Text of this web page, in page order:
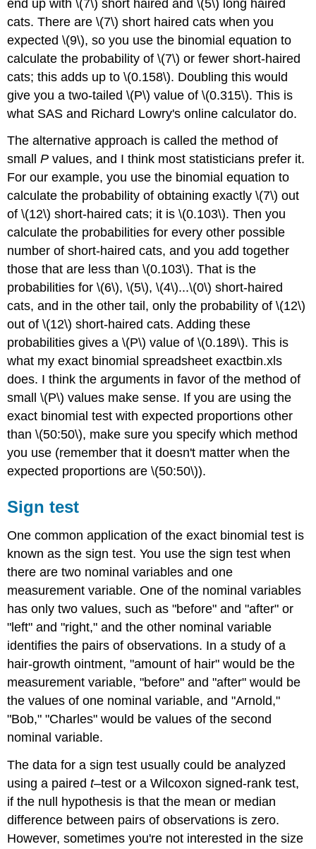
end up with \(7\) short haired and \(5\) long haired
cats. There are \(7\) short haired cats when you
expected \(9\), so you use the binomial equation to
calculate the probability of \(7\) or fewer short-haired
cats; this adds up to \(0.158\). Doubling this would
give you a two-tailed \(P\) value of \(0.315\). This is
what SAS and Richard Lowry's online calculator do.
The alternative approach is called the method of
smallP values, and I think most statisticians prefer it.
For our example, you use the binomial equation to
calculate the probability of obtaining exactly \(7\) out
of \(12\) short-haired cats; it is \(0.103\). Then you
calculate the probabilities for every other possible
number of short-haired cats, and you add together
those that are less than \(0.103\). That is the
probabilities for \(6\), \(5\), \(4\)...\(0\) short-haired
cats, and in the other tail, only the probability of \(12\)
out of \(12\) short-haired cats. Adding these
probabilities gives a \(P\) value of \(0.189\). This is
what my exact binomial spreadsheet exactbin.xls
does. I think the arguments in favor of the method of
small \(P\) values make sense. If you are using the
exact binomial test with expected proportions other
than \(50:50\), make sure you specify which method
you use (remember that it doesn't matter when the
expected proportions are \(50:50\)).
Sign test
One common application of the exact binomial test is
known as the sign test. You use the sign test when
there are two nominal variables and one
measurement variable. One of the nominal variables
has only two values, such as "before" and "after" or
"left" and "right," and the other nominal variable
identifies the pairs of observations. In a study of a
hair-growth ointment, "amount of hair" would be the
measurement variable, "before" and "after" would be
the values of one nominal variable, and "Arnold,"
"Bob," "Charles" would be values of the second
nominal variable.
The data for a sign test usually could be analyzed
using a pairedt–test or a Wilcoxon signed-rank test,
if the null hypothesis is that the mean or median
difference between pairs of observations is zero.
However, sometimes you're not interested in the size